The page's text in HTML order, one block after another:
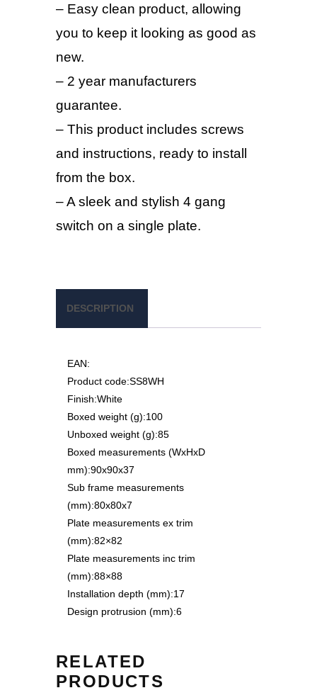
– Easy clean product, allowing
you to keep it looking as good as
new.
– 2 year manufacturers
guarantee.
– This product includes screws
and instructions, ready to install
from the box.
– A sleek and stylish 4 gang
switch on a single plate.
DESCRIPTION
EAN:
Product code:SS8WH
Finish:White
Boxed weight (g):100
Unboxed weight (g):85
Boxed measurements (WxHxD
mm):90x90x37
Sub frame measurements
(mm):80x80x7
Plate measurements ex trim
(mm):82×82
Plate measurements inc trim
(mm):88×88
Installation depth (mm):17
Design protrusion (mm):6
RELATED
PRODUCTS